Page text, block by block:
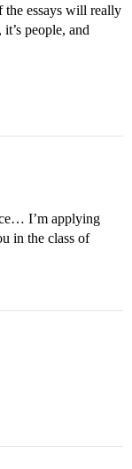
the essays will really
people, and
I’m applying
in the class of